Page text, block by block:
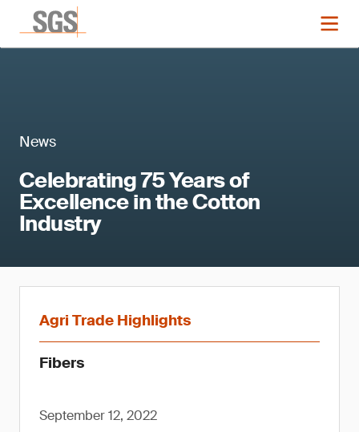
News
Celebrating 75 Years of
Excellence in the Cotton
Industry
Agri Trade Highlights
Fibers
September 12, 2022